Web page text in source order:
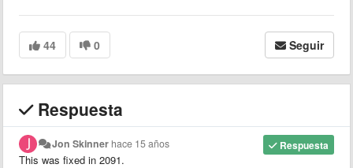
44 0 Seguir
Respuesta
Respuesta
Jon Skinner hace 15 años
This was fixed in 2091.